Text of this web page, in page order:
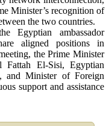
Minister’s recognition of
the two countries.
Egyptian ambassador
aligned positions in
the Prime Minister
Fattah El-Sisi, Egyptian
and Minister of Foreign
support and assistance